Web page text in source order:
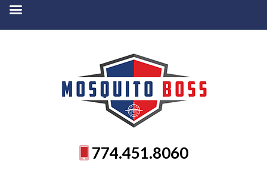
774.451.8060